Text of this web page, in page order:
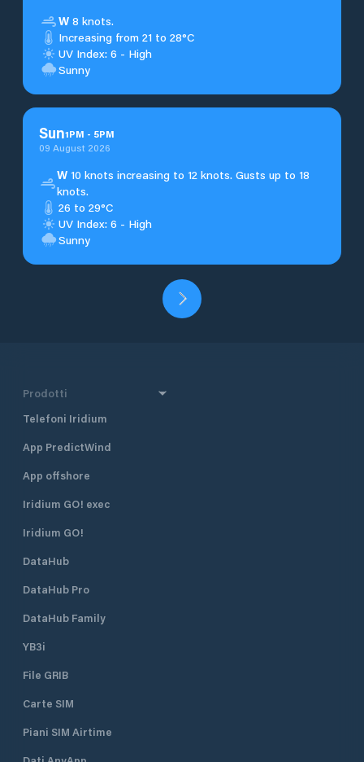
W 8 knots.
Increasing from 21 to 28°C
UV Index: 6 - High
Sunny
Sun1PM - 5PM
09 August 2026
W 10 knots increasing to 12 knots. Gusts up to 18
knots.
26 to 29°C
UV Index: 6 - High
Sunny
Prodotti
Telefoni Iridium
App PredictWind
App offshore
Iridium GO! exec
Iridium GO!
DataHub
DataHub Pro
DataHub Family
YB3i
File GRIB
Carte SIM
Piani SIM Airtime